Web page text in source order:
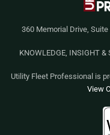
360 Memorial Drive,
KNOWLEDGE, INSIGHT &
Utility Fleet Professional is
View